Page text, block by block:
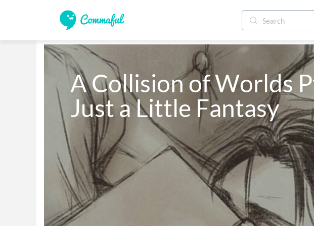
A Collision of Worlds
Just a Little Fantasy